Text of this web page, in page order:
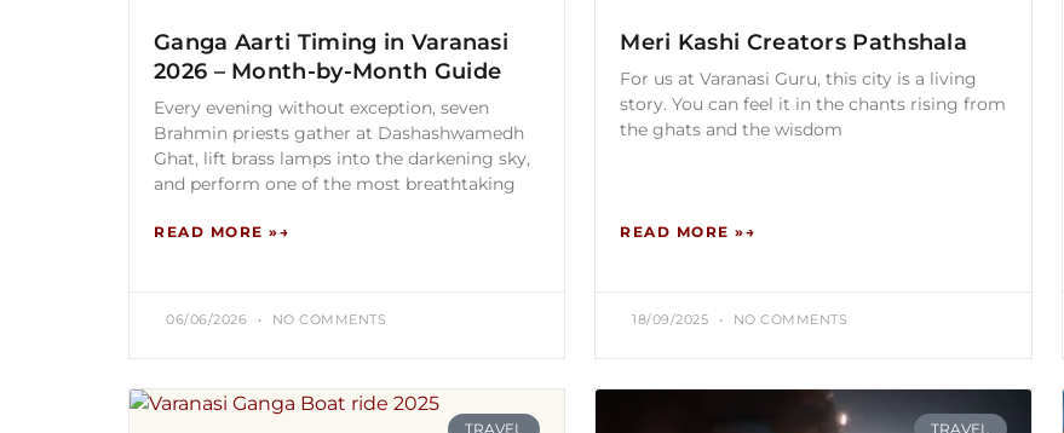
Ganga Aarti Timing in Varanasi
2026 – Month-by-Month Guide
Every evening without exception, seven
Brahmin priests gather at Dashashwamedh
Ghat, lift brass lamps into the darkening sky,
and perform one of the most breathtaking
READ MORE »
06/06/2026 NO COMMENTS
Meri Kashi Creators Pathshala
For us at Varanasi Guru, this city is a living
story. You can feel it in the chants rising from
the ghats and the wisdom
READ MORE »
18/09/2025 NO COMMENTS
TRAVEL TRAVEL